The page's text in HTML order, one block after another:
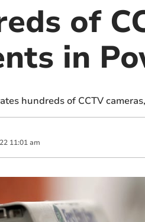
of
in
hundreds of CCTV
11:01 am